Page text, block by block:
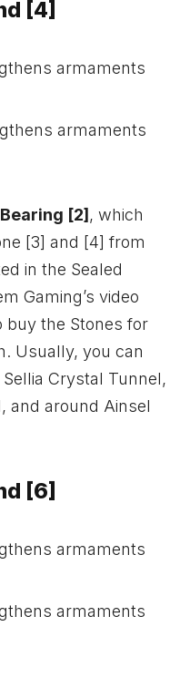
[4]
armaments
armaments
[2], which
[3] and [4] from
in the Sealed
Gaming’s video
buy the Stones for
Usually, you can
Crystal Tunnel,
and around Ainsel
[6]
armaments
armaments